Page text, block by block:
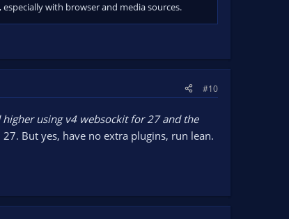
with browser and media sources.
#10
using v4 websockit for 27 and the
But yes, have no extra plugins, run lean.